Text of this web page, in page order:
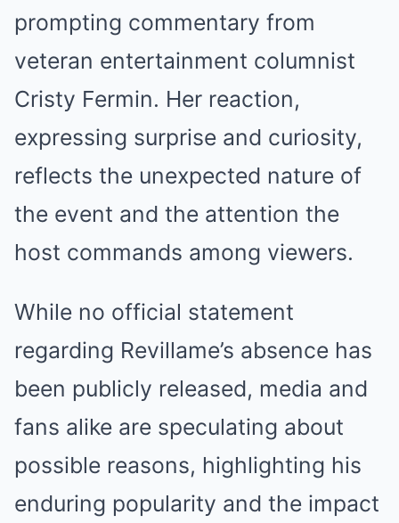
prompting commentary from
veteran entertainment columnist
Cristy Fermin. Her reaction,
expressing surprise and curiosity,
reflects the unexpected nature of
the event and the attention the
host commands among viewers.
While no official statement
regarding Revillame’s absence has
been publicly released, media and
fans alike are speculating about
possible reasons, highlighting his
enduring popularity and the impact